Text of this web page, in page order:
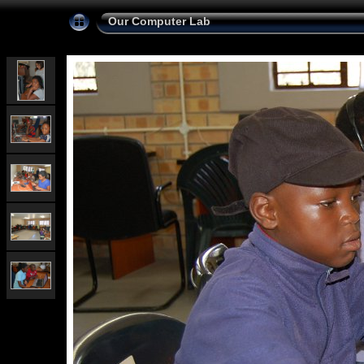
Our Computer Lab